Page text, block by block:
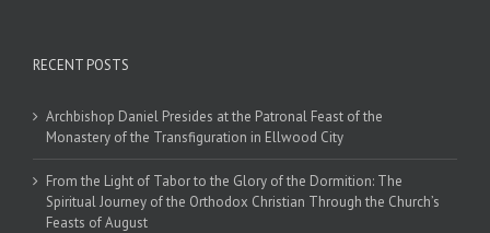
RECENT POSTS
Archbishop Daniel Presides at the Patronal Feast of the
Monastery of the Transfiguration in Ellwood City
From the Light of Tabor to the Glory of the Dormition: The
Spiritual Journey of the Orthodox Christian Through the Church’s
Feasts of August